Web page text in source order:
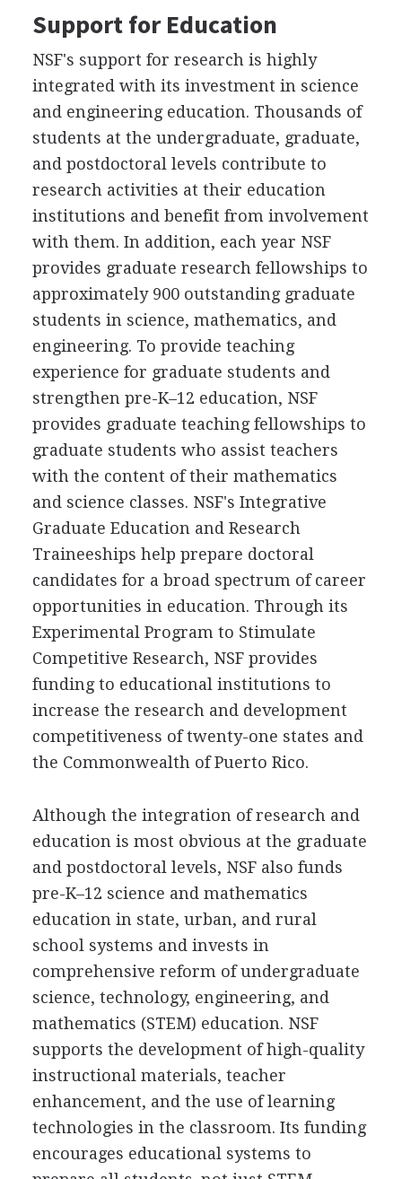
Support for Education
NSF's support for research is highly
integrated with its investment in science
and engineering education. Thousands of
students at the undergraduate, graduate,
and postdoctoral levels contribute to
research activities at their education
institutions and benefit from involvement
with them. In addition, each year NSF
provides graduate research fellowships to
approximately 900 outstanding graduate
students in science, mathematics, and
engineering. To provide teaching
experience for graduate students and
strengthen pre-K–12 education, NSF
provides graduate teaching fellowships to
graduate students who assist teachers
with the content of their mathematics
and science classes. NSF's Integrative
Graduate Education and Research
Traineeships help prepare doctoral
candidates for a broad spectrum of career
opportunities in education. Through its
Experimental Program to Stimulate
Competitive Research, NSF provides
funding to educational institutions to
increase the research and development
competitiveness of twenty-one states and
the Commonwealth of Puerto Rico.
Although the integration of research and
education is most obvious at the graduate
and postdoctoral levels, NSF also funds
pre-K–12 science and mathematics
education in state, urban, and rural
school systems and invests in
comprehensive reform of undergraduate
science, technology, engineering, and
mathematics (STEM) education. NSF
supports the development of high-quality
instructional materials, teacher
enhancement, and the use of learning
technologies in the classroom. Its funding
encourages educational systems to